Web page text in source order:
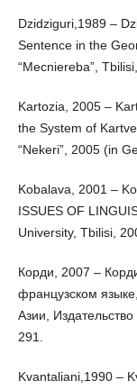
Dzidziguri,1989 –
Sentence in the
“Mecniereba”,
Kartozia, 2005 –
the System of
“Nekeri”, 2005 (in
Kobalava, 2001 –
ISSUES OF
University, Tbilisi,
Корди, 2007 –
французском
Азии,
291.
Kvantaliani,1990 –